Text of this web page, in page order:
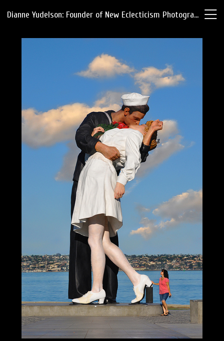
Dianne Yudelson: Founder of New Eclecticism Photography